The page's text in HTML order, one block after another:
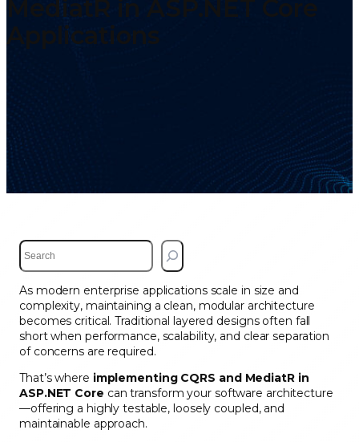
MediatR in ASP.NET Core
Applications
S
e
r
c
h
As modern enterprise applications scale in size and
complexity, maintaining a clean, modular architecture
becomes critical. Traditional layered designs often fall
short when performance, scalability, and clear separation
of concerns are required.
That’s where implementing CQRS and MediatR in
ASP.NET Core can transform your software architecture
—offering a highly testable, loosely coupled, and
maintainable approach.